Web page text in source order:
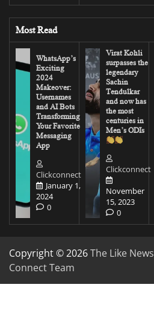
Most Read
WhatsApp’s
Exciting
2024
Makeover:
Usernames
and AI Bots
Transforming
Your Favorite
Messaging
App
Clickconnect
January 1,
2024
0
Virat Kohli
surpasses the
legendary
Sachin
Tendulkar
and now has
the most
centuries in
Men’s ODIs
Clickconnect
November
15, 2023
0
Copyright © 2026The Like News
Connect Team